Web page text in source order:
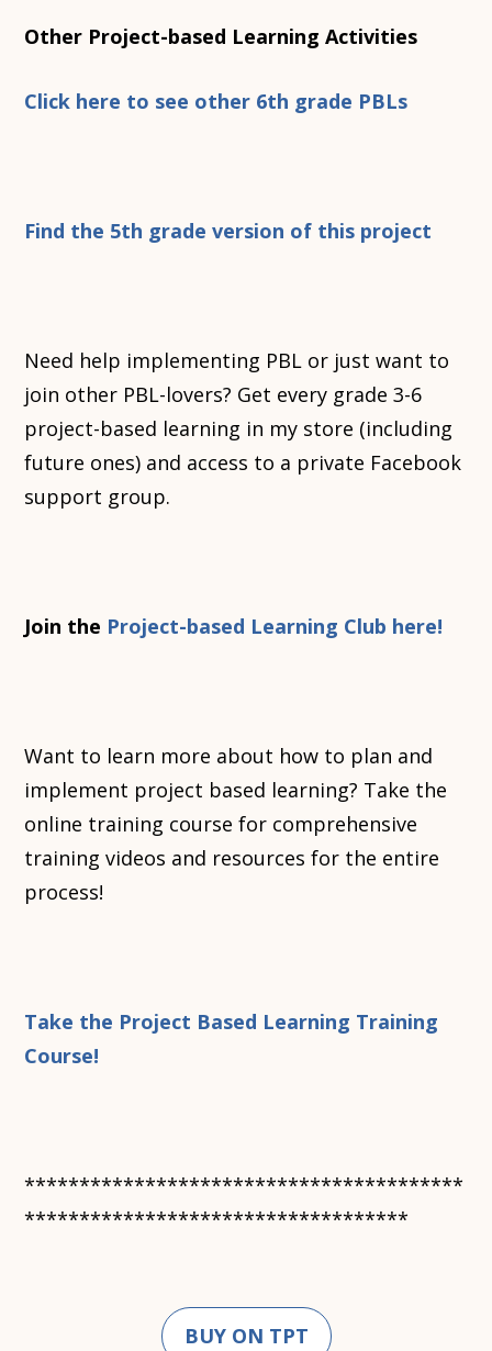
Other Project-based Learning Activities
Click here to see other 6th grade PBLs
Find the 5th grade version of this project
Need help implementing PBL or just want to
join other PBL-lovers? Get every grade 3-6
project-based learning in my store (including
future ones) and access to a private Facebook
support group.
Join the Project-based Learning Club here!
Want to learn more about how to plan and
implement project based learning? Take the
online training course for comprehensive
training videos and resources for the entire
process!
Take the Project Based Learning Training
Course!
****************************************
***********************************
BUY ON TPT